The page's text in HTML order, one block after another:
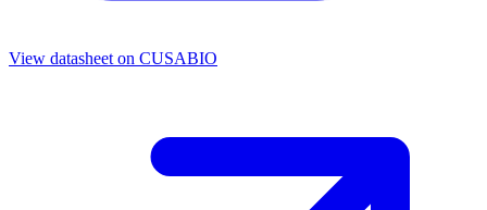
View datasheet on CUSABIO